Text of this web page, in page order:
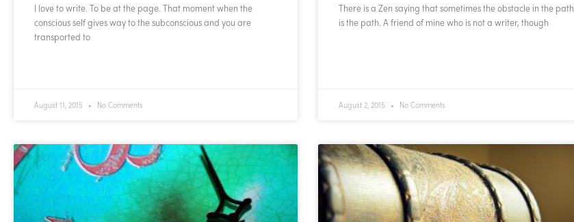
I love to write. To be at the page. That moment when the
conscious self gives way to the subconscious and you are
transported to
August 11, 2015 No Comments
There is a Zen saying that sometimes the obstacle in the path
is the path. A friend of mine who is not a writer, though
August 2, 2015 No Comments